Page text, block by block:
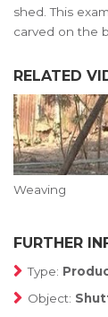
shed. This
carved on the
RELATED
Weaving
FURTHER
Type:
Object: